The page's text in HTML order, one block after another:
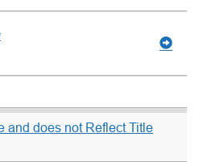
and does not Reflect Title